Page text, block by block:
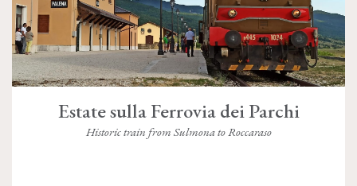
Estate sulla Ferrovia dei Parchi
Historic train from Sulmona to Roccaraso